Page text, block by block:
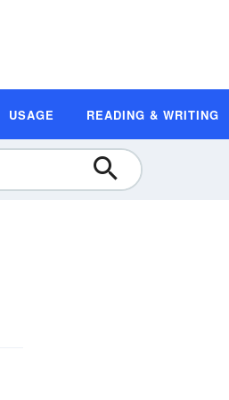
USAGE READING & WRITING